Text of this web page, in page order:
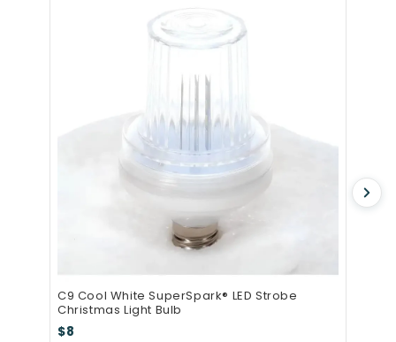
C9 Cool White SuperSpark® LED Strobe
Christmas Light Bulb
$8